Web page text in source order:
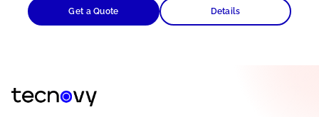
Get a Quote Details